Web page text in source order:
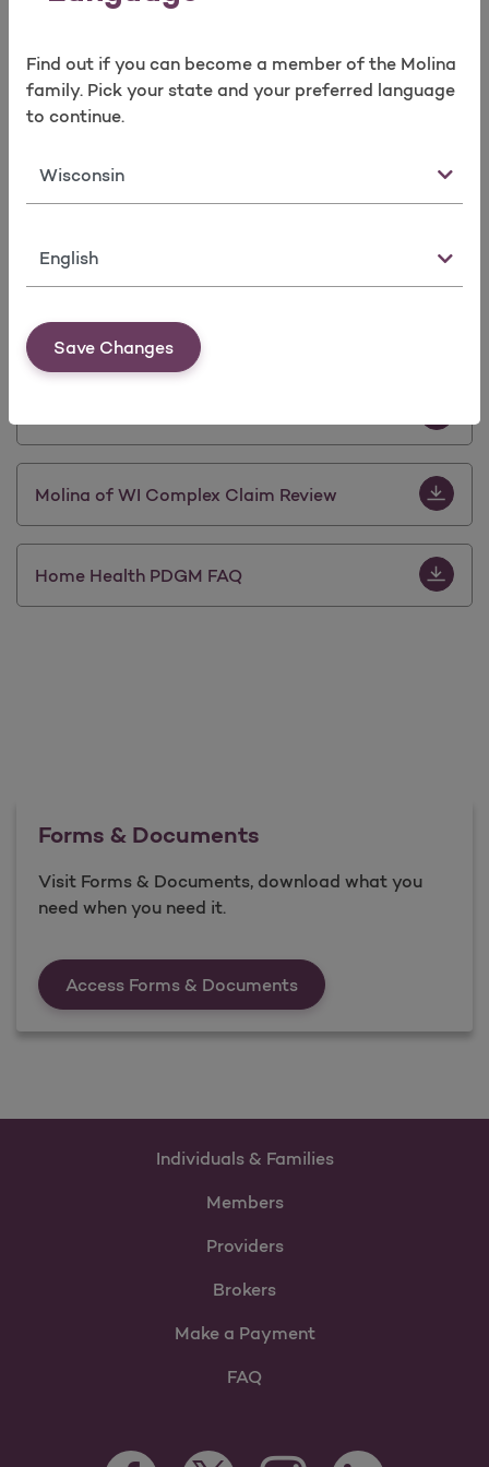
Find out if you can become a member of the Molina
family. Pick your state and your preferred language
to continue.
State
Language
Save Changes
Prior Authorization Update Effective Sep.
1st, 2021
Prior
Molina POD Update
Provider Portal Update - Availity
eviCore De-Implementation Notice
Molina of WI Complex Claim Review
Home Health PDGM FAQ
Forms & Documents
Visit Forms & Documents, download what you
need when you need it.
Access Forms & DocumentsForms &amp;
Individuals & Families
Members
Providers
Brokers
Make a Payment
FAQ
Facebook Opens as a new tab
Twitter Opens as a new tabLinkedIn Opens